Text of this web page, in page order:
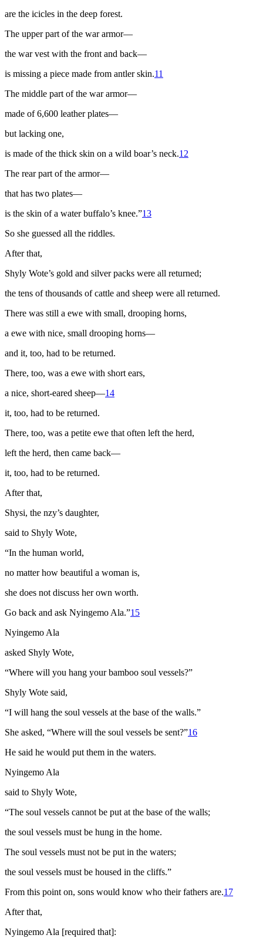
are the icicles in the deep forest.
The upper part of the war armor—
the war vest with the front and back—
is missing a piece made from antler skin.11
The middle part of the war armor—
made of 6,600 leather plates—
but lacking one,
is made of the thick skin on a wild boar’s neck.12
The rear part of the armor—
that has two plates—
is the skin of a water buffalo’s knee.”13
So she guessed all the riddles.
After that,
Shyly Wote’s gold and silver packs were all returned;
the tens of thousands of cattle and sheep were all returned.
There was still a ewe with small, drooping horns,
a ewe with nice, small drooping horns—
and it, too, had to be returned.
There, too, was a ewe with short ears,
a nice, short-eared sheep—14
it, too, had to be returned.
There, too, was a petite ewe that often left the herd,
left the herd, then came back—
it, too, had to be returned.
After that,
Shysi, the nzy’s daughter,
said to Shyly Wote,
“In the human world,
no matter how beautiful a woman is,
she does not discuss her own worth.
Go back and ask Nyingemo Ala.”15
Nyingemo Ala
asked Shyly Wote,
“Where will you hang your bamboo soul vessels?”
Shyly Wote said,
“I will hang the soul vessels at the base of the walls.”
She asked, “Where will the soul vessels be sent?”16
He said he would put them in the waters.
Nyingemo Ala
said to Shyly Wote,
“The soul vessels cannot be put at the base of the walls;
the soul vessels must be hung in the home.
The soul vessels must not be put in the waters;
the soul vessels must be housed in the cliffs.”
From this point on, sons would know who their fathers are.17
After that,
Nyingemo Ala [required that]: